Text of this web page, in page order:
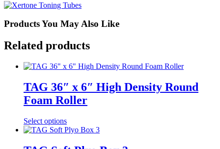
Products You May Also Like
Related products
TAG 36″ x 6″ High Density Round
Foam Roller
Select options